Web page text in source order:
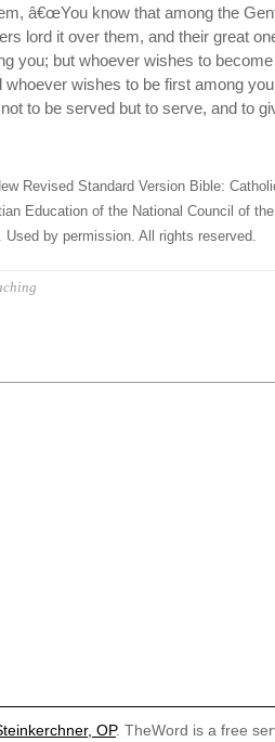
â€œYou know that among the
lord it over them, and their great
you; but whoever wishes to
wishes to be first among
to be served but to serve, and to
Revised Standard Version Bible:
Education of the National Council of
by permission. All rights reserved.
OP. TheWord is a free